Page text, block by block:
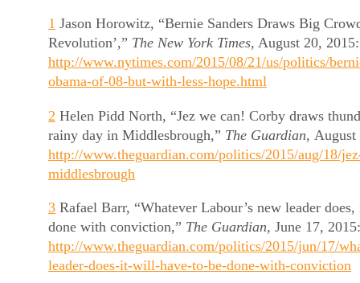
1 Jason Horowitz, “Bernie Sanders Draws Big
Revolution’,” The New York Times, August 20,
http://www.nytimes.com/2015/08/21/us/politics/
obama-of-08-but-with-less-hope.html
2 Helen Pidd North, “Jez we can! Corby draws
rainy day in Middlesbrough,” The Guardian, August
http://www.theguardian.com/politics/2015/aug/18/
middlesbrough
3 Rafael Barr, “Whatever Labour’s new leader
done with conviction,” The Guardian, June 17,
http://www.theguardian.com/politics/2015/jun/17/
leader-does-it-will-have-to-be-done-with-conviction